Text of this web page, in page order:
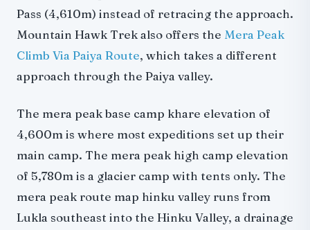
Pass (4,610m) instead of retracing the approach.
Mountain Hawk Trek also offers the Mera Peak
Climb Via Paiya Route, which takes a different
approach through the Paiya valley.
The mera peak base camp khare elevation of
4,600m is where most expeditions set up their
main camp. The mera peak high camp elevation
of 5,780m is a glacier camp with tents only. The
mera peak route map hinku valley runs from
Lukla southeast into the Hinku Valley, a drainage